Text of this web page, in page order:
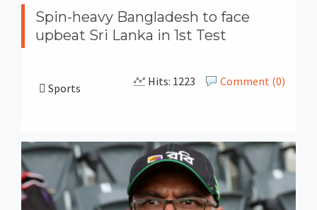
Spin-heavy Bangladesh to face
upbeat Sri Lanka in 1st Test
Sports Comment (0)
Hits: 1223